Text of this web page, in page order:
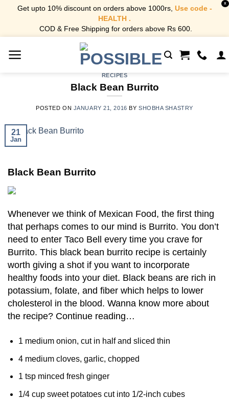
Get upto 10% discount on orders above 1000rs, Use code -
HEALTH .
COD & Free Shipping for orders above Rs 600.
X
RECIPES
Black Bean Burrito
POSTED ON JANUARY 21, 2016 BY SHOBHA SHASTRY
21
Jan
Black Bean Burrito
Whenever we think of Mexican Food, the first thing
that perhaps comes to our mind is Burrito. You don’t
need to enter Taco Bell every time you crave for
Burrito. This black bean burrito recipe is certainly
worth giving a shot if you want to incorporate
healthy foods into your diet. Black beans are rich in
potassium, folate, and fiber which helps to lower
cholesterol in the blood. Wanna know more about
the recipe? Continue reading…
1 medium onion, cut in half and sliced thin
4 medium cloves, garlic, chopped
1 tsp minced fresh ginger
1/4 cup sweet potatoes cut into 1/2-inch cubes